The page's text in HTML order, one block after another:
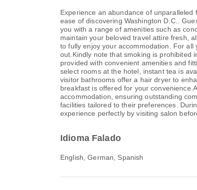
Experience an abundance of
ease of discovering Washington D.C..
you with a range of amenities such as
maintain your beloved travel attire fresh,
to fully enjoy your accommodation. For
out.Kindly note that smoking is prohibited
provided with convenient amenities and
select rooms at the hotel, instant tea is
visitor bathrooms offer a hair dryer to
breakfast is offered for your
accommodation, ensuring outstanding
facilities tailored to their preferences.
experience perfectly by visiting salon
Idioma Falado
English, German, Spanish